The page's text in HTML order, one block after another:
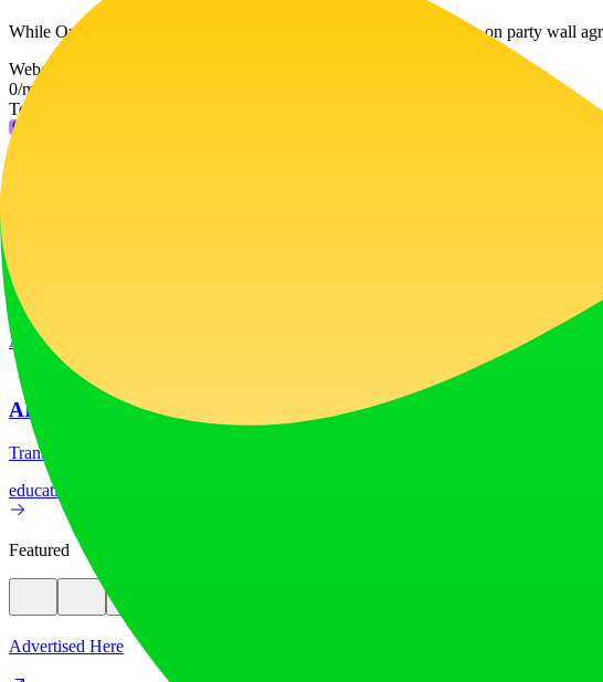
While Our Party Wall offers comprehensive resources and guidance on party wall
Website Traffic
0/mo
Tech Stack
Ad
LiftOff is the product launch platform for makers to launch products, earn upvotes,
launch-platform
Ad
AI Image Translator
Translate image text across 70+ languages with our advanced AI Image Translator
education
Featured
Advertised Here